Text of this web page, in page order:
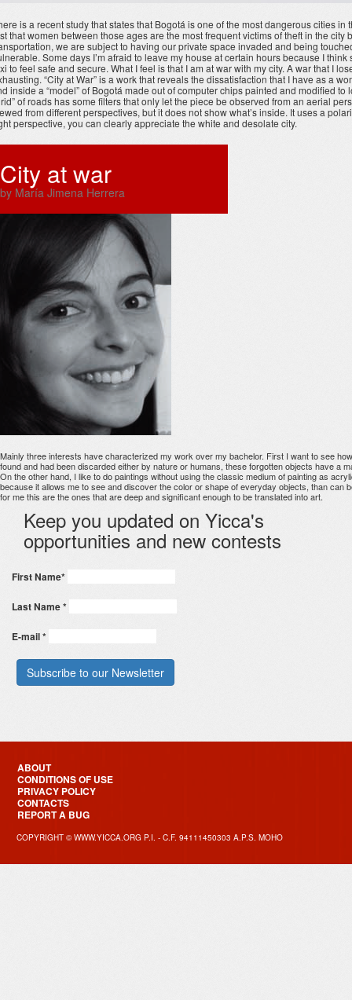
is a recent study that states that Bogotá is one of the most dangerous cities
that women between those ages are the most frequent victims of theft in the
we are subject to having our private space invaded and being
Some days I’m afraid to leave my house at certain hours because I
to feel safe and secure. What I feel is that I am at war with my city. A war that I
“City at War” is a work that reveals the dissatisfaction that I have as a
inside a “model” of Bogotá made out of computer chips painted and modified
of roads has some filters that only let the piece be observed from an aerial
from different perspectives, but it does not show what’s inside. It uses a
perspective, you can clearly appreciate the white and desolate city.
City at war
by María Jimena Herrera
Mainly three interests have characterized my work over my bachelor. First I want to see
found and had been discarded either by nature or humans, these forgotten objects have a
On the other hand, I like to do paintings without using the classic medium of painting as
because it allows me to see and discover the color or shape of everyday objects, than
for me this are the ones that are deep and significant enough to be translated into art.
Keep you updated on Yicca's
opportunities and new contests
First Name*
Last Name*
E-mail*
ABOUT
CONDITIONS OF USE
PRIVACY POLICY
CONTACTS
REPORT A BUG
COPYRIGHT © WWW.YICCA.ORG P.I. - C.F. 94111450303 A.P.S. MOHO